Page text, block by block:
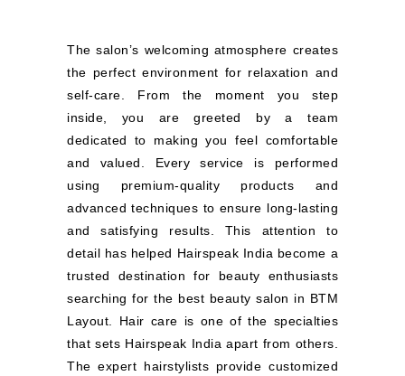
The salon’s welcoming atmosphere creates
the perfect environment for relaxation and
self-care. From the moment you step
inside, you are greeted by a team
dedicated to making you feel comfortable
and valued. Every service is performed
using premium-quality products and
advanced techniques to ensure long-lasting
and satisfying results. This attention to
detail has helped Hairspeak India become a
trusted destination for beauty enthusiasts
searching for the best beauty salon in BTM
Layout. Hair care is one of the specialties
that sets Hairspeak India apart from others.
The expert hairstylists provide customized